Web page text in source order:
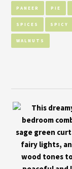
PANEER PIE
SPICES SPICY
WALNUTS